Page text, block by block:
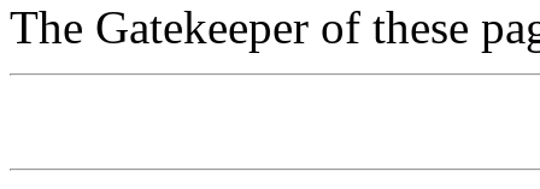
The Gatekeeper of these